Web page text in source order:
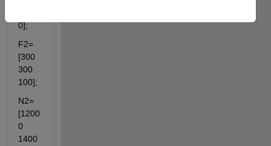
0];
F2=
[300
300
100];
N2=
[1200
0
1400